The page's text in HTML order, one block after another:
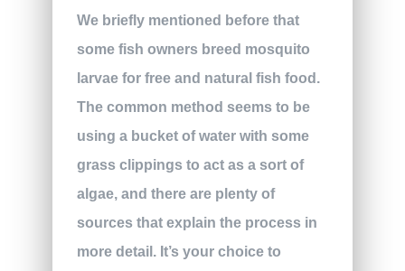
We briefly mentioned before that
some fish owners breed mosquito
larvae for free and natural fish food.
The common method seems to be
using a bucket of water with some
grass clippings to act as a sort of
algae, and there are plenty of
sources that explain the process in
more detail. It’s your choice to